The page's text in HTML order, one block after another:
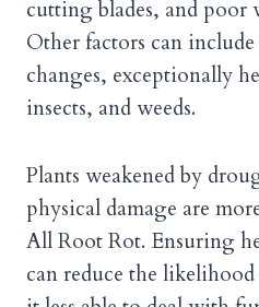
cutting blades, and poor
Other factors can
changes, exceptionally
insects, and weeds.
Plants weakened by
physical damage are
All Root Rot. Ensuring
can reduce the